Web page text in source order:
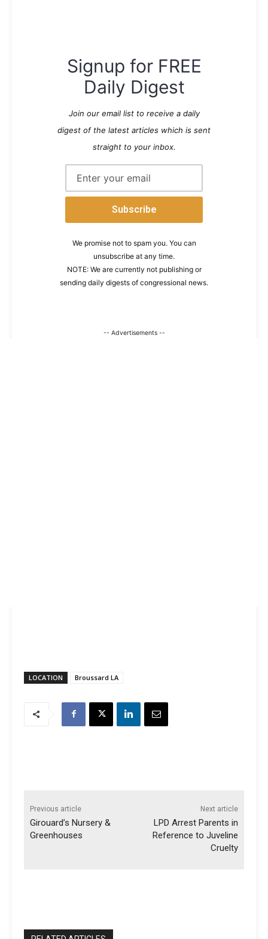
Signup for FREE
Daily Digest
Join our email list to receive a daily
digest of the latest articles which is sent
straight to your inbox.
We promise not to spam you. You can
unsubscribe at any time.
NOTE: We are currently not publishing or
sending daily digests of congressional news.
-- Advertisements --
LOCATION Broussard LA
Previous article
Girouard’s Nursery &
Greenhouses
Next article
LPD Arrest Parents in
Reference to Juveline
Cruelty